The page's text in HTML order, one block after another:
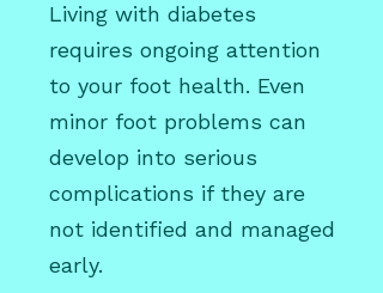
Living with diabetes
requires ongoing attention
to your foot health. Even
minor foot problems can
develop into serious
complications if they are
not identified and managed
early.